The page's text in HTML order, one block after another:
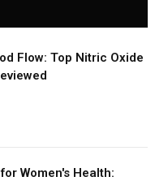
Flow: Top Nitric Oxide
Women's Health: